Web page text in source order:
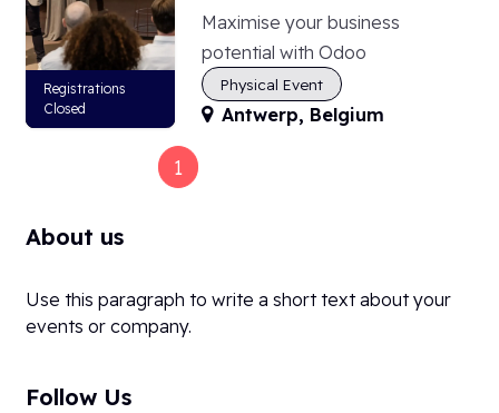
Registrations
Closed
Maximise your business
potential with Odoo
Physical Event
Antwerp, Belgium
1
About us
Use this paragraph to write a short text about your
events or company.
Follow Us